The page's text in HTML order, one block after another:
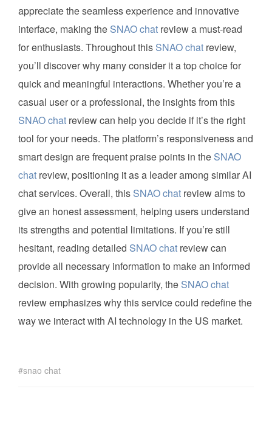
appreciate the seamless experience and innovative
interface, making the SNAO chat review a must-read
for enthusiasts. Throughout this SNAO chat review,
you’ll discover why many consider it a top choice for
quick and meaningful interactions. Whether you’re a
casual user or a professional, the insights from this
SNAO chat review can help you decide if it’s the right
tool for your needs. The platform’s responsiveness and
smart design are frequent praise points in the SNAO
chat review, positioning it as a leader among similar AI
chat services. Overall, this SNAO chat review aims to
give an honest assessment, helping users understand
its strengths and potential limitations. If you’re still
hesitant, reading detailed SNAO chat review can
provide all necessary information to make an informed
decision. With growing popularity, the SNAO chat
review emphasizes why this service could redefine the
way we interact with AI technology in the US market.
snao chat